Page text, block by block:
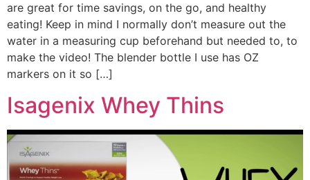
are great for time savings, on the go, and healthy
eating! Keep in mind I normally don’t measure out the
water in a measuring cup beforehand but needed to, to
make the video! The blender bottle I use has OZ
markers on it so […]
Isagenix Whey Thins